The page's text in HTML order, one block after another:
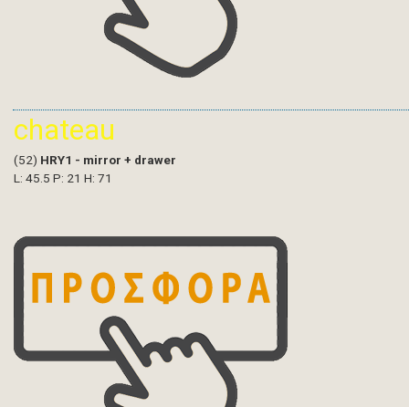
chateau
(52) HRY1 - mirror + drawer
L: 45.5 P: 21 H: 71